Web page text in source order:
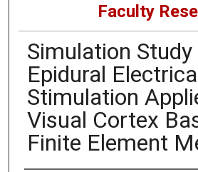
Faculty
Simulation
Epidural
Stimulation
Visual Cortex
Finite Element